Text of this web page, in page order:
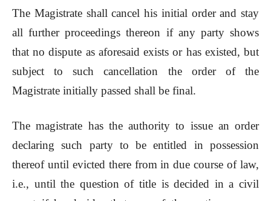
The Magistrate shall cancel his initial order and stay
all further proceedings thereon if any party shows
that no dispute as aforesaid exists or has existed, but
subject to such cancellation the order of the
Magistrate initially passed shall be final.
The magistrate has the authority to issue an order
declaring such party to be entitled in possession
thereof until evicted there from in due course of law,
i.e., until the question of title is decided in a civil